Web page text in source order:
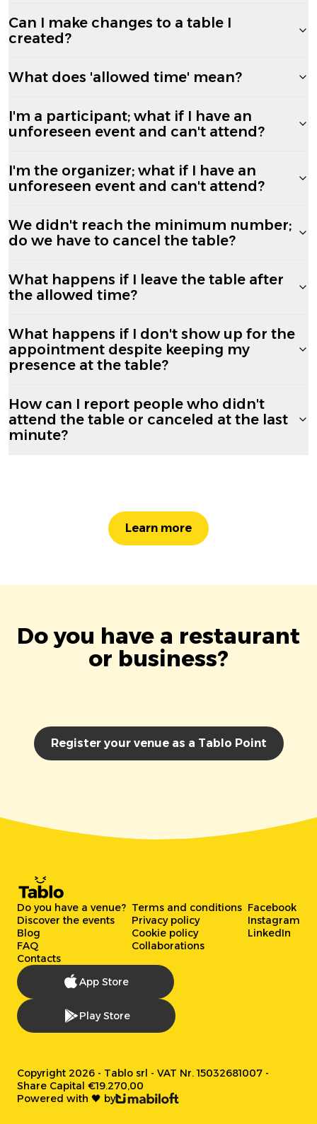
Can I make changes to a table I
created?
What does 'allowed time' mean?
I'm a participant; what if I have an
unforeseen event and can't attend?
I'm the organizer; what if I have an
unforeseen event and can't attend?
We didn't reach the minimum number;
do we have to cancel the table?
What happens if I leave the table after
the allowed time?
What happens if I don't show up for the
appointment despite keeping my
presence at the table?
How can I report people who didn't
attend the table or canceled at the last
minute?
Learn more
Do you have a restaurant
or business?
Register your venue as a Tablo Point
Do you have a venue?
Discover the events
Blog
FAQ
Contacts
Terms and conditions
Privacy policy
Cookie policy
Collaborations
Facebook
Instagram
LinkedIn
App Store
Play Store
Copyright 2026 - Tablo srl - VAT Nr. 15032681007 -
Share Capital €19.270,00
Powered with 🖤 by